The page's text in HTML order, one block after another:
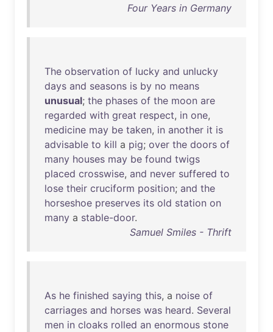
Four Years in Germany
The observation of lucky and unlucky
days and seasons is by no means
unusual; the phases of the moon are
regarded with great respect, in one,
medicine may be taken, in another it is
advisable to kill a pig; over the doors of
many houses may be found twigs
placed crosswise, and never suffered to
lose their cruciform position; and the
horseshoe preserves its old station on
many a stable-door.
Samuel Smiles - Thrift
As he finished saying this, a noise of
carriages and horses was heard. Several
men in cloaks rolled an enormous stone